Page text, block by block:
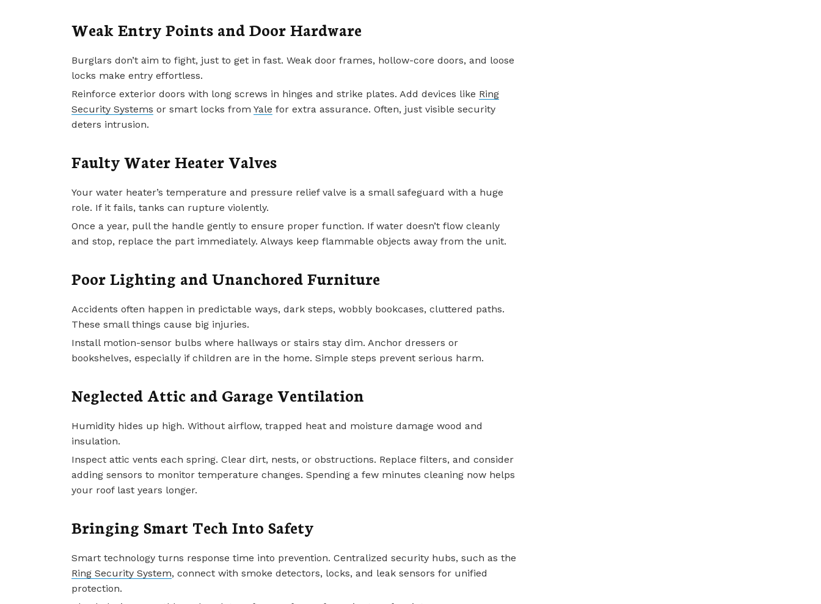
Weak Entry Points and Door Hardware
Burglars don’t aim to fight, just to get in fast. Weak door frames, hollow-core doors, and loose
locks make entry effortless.
Reinforce exterior doors with long screws in hinges and strike plates. Add devices like Ring
Security Systems or smart locks from Yale for extra assurance. Often, just visible security
deters intrusion.
Faulty Water Heater Valves
Your water heater’s temperature and pressure relief valve is a small safeguard with a huge
role. If it fails, tanks can rupture violently.
Once a year, pull the handle gently to ensure proper function. If water doesn’t flow cleanly
and stop, replace the part immediately. Always keep flammable objects away from the unit.
Poor Lighting and Unanchored Furniture
Accidents often happen in predictable ways, dark steps, wobbly bookcases, cluttered paths.
These small things cause big injuries.
Install motion-sensor bulbs where hallways or stairs stay dim. Anchor dressers or
bookshelves, especially if children are in the home. Simple steps prevent serious harm.
Neglected Attic and Garage Ventilation
Humidity hides up high. Without airflow, trapped heat and moisture damage wood and
insulation.
Inspect attic vents each spring. Clear dirt, nests, or obstructions. Replace filters, and consider
adding sensors to monitor temperature changes. Spending a few minutes cleaning now helps
your roof last years longer.
Bringing Smart Tech Into Safety
Smart technology turns response time into prevention. Centralized security hubs, such as the
Ring Security System, connect with smoke detectors, locks, and leak sensors for unified
protection.